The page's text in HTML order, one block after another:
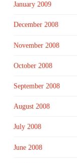
January 2009
December 2008
November 2008
October 2008
September 2008
August 2008
July 2008
June 2008